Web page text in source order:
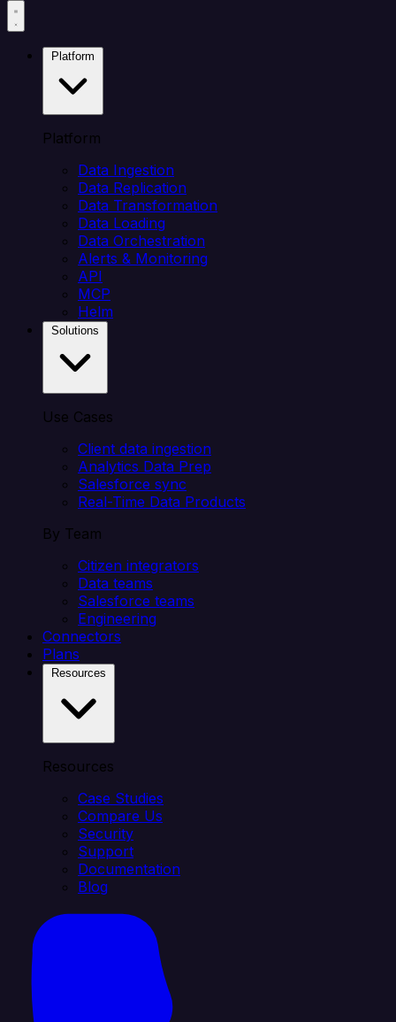
Platform
Data Ingestion
Data Replication
Data Transformation
Data Loading
Data Orchestration
Alerts & Monitoring
API
MCP
Helm
Use Cases
Client data ingestion
Analytics Data Prep
Salesforce sync
Real-Time Data Products
By Team
Citizen integrators
Data teams
Salesforce teams
Engineering
Connectors
Plans
Resources
Case Studies
Compare Us
Security
Support
Documentation
Blog